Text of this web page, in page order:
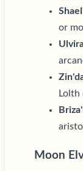
or
Lolth
Moon